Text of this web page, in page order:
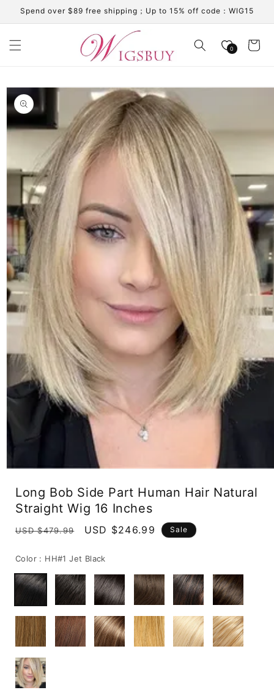
Skip to
content
Spend over $89 free shipping；Up to 15% off code：WIG15
0 Cart
Skip to
product
information
modal
Long Bob Side Part Human Hair Natural
Straight Wig 16 Inches
Regular
USD $479.99
Sale
USD $246.99 Sale
Color : HH#1 Jet Black